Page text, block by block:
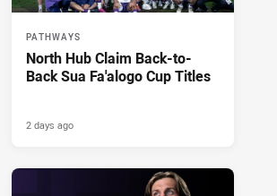
PATHWAYS
North Hub Claim Back-to-
Back Sua Fa'alogo Cup Titles
2 days ago